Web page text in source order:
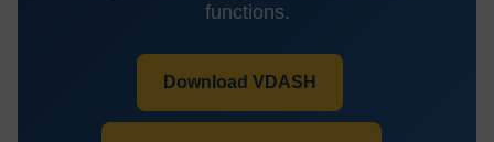
functions.
Download VDASH